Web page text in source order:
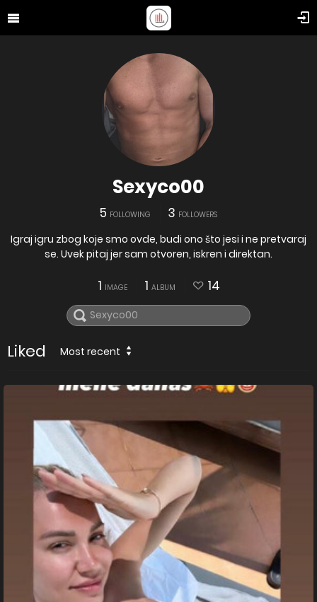
Sexyco00
5 FOLLOWING 3 FOLLOWERS
Igraj igru zbog koje smo ovde, budi ono što jesi i ne pretvaraj
se. Uvek pitaj jer sam otvoren, iskren i direktan.
1 IMAGE 1 ALBUM 14
Liked Most recent